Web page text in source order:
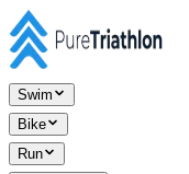
Swim
Bike
Run